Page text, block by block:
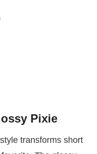
Pixie
transforms short